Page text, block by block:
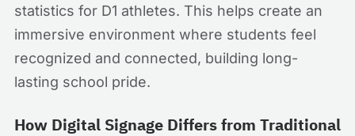
statistics for D1 athletes. This helps create an
immersive environment where students feel
recognized and connected, building long-
lasting school pride.
How Digital Signage Differs from Traditional